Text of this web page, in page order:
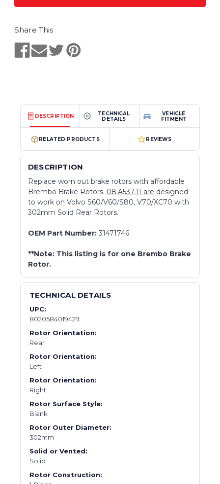
Share This
DESCRIPTION
TECHNICAL
DETAILS
VEHICLE
FITMENT
RELATED PRODUCTS REVIEWS
DESCRIPTION
Replace worn out brake rotors with affordable
Brembo Brake Rotors. 08.A537.11 are designed
to work on Volvo S60/V60/S80, V70/XC70 with
302mm Solid Rear Rotors.
OEM Part Number: 31471746
**Note: This listing is for one Brembo Brake
Rotor.
TECHNICAL DETAILS
UPC:
8020584019429
Rotor Orientation:
Rear
Rotor Orientation:
Left
Rotor Orientation:
Right
Rotor Surface Style:
Blank
Rotor Outer Diameter:
302mm
Solid or Vented:
Solid
Rotor Construction: